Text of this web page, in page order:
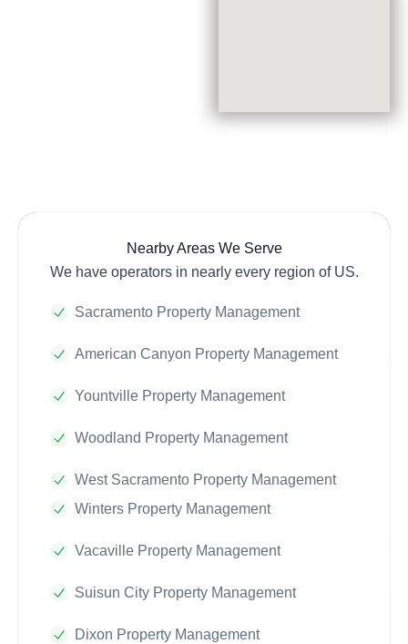
Nearby Areas We Serve
We have operators in nearly every region of US.
Sacramento Property Management
American Canyon Property Management
Yountville Property Management
Woodland Property Management
West Sacramento Property Management
Winters Property Management
Vacaville Property Management
Suisun City Property Management
Dixon Property Management